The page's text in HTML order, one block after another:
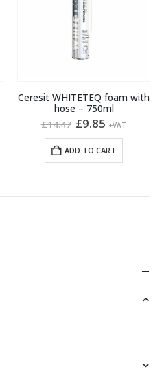
Ceresit WHITETEQ foam with
hose – 750ml
£14.47 Original
was:
£14.47.
£9.85 Current
is:
£9.85.
+VAT
ADD TO CART